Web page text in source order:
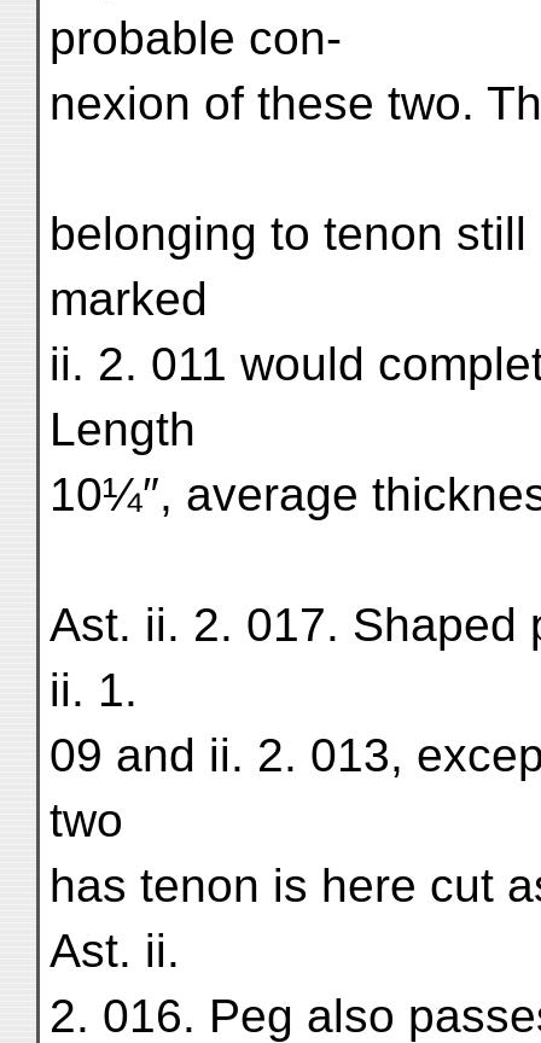
probable con-
nexion of these two.
belonging to tenon
marked
ii. 2. 011 would
Length
10¼″, average
Ast. ii. 2. 017. Shaped
ii. 1.
09 and ii. 2. 013,
two
has tenon is here cut
Ast. ii.
2. 016. Peg also